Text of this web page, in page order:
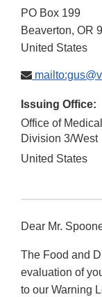
PO Box 199
Beaverton, OR
United States
Issuing Office:
Office of
Division 3/West
United States
Dear Mr.
The Food and
evaluation of
to our Warning